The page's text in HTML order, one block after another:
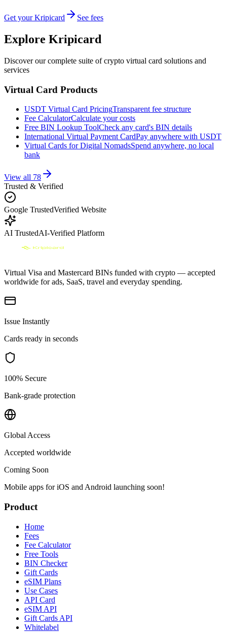
Get your Kripicard See fees
Explore Kripicard
Discover our complete suite of crypto virtual card solutions and
services
Virtual Card Products
USDT Virtual Card PricingTransparent fee structure
Fee CalculatorCalculate your costs
Free BIN Lookup ToolCheck any card's BIN details
International Virtual Payment CardPay anywhere with USDT
Virtual Cards for Digital NomadsSpend anywhere, no local
bank
View all 78
Trusted & Verified
Google TrustedVerified Website
AI TrustedAI-Verified Platform
Virtual Visa and Mastercard BINs funded with crypto — accepted
worldwide for ads, SaaS, travel and everyday spending.
Issue Instantly
Cards ready in seconds
100% Secure
Bank-grade protection
Global Access
Accepted worldwide
Coming Soon
Mobile apps for iOS and Android launching soon!
Product
Home
Fees
Fee Calculator
Free Tools
BIN Checker
Gift Cards
eSIM Plans
Use Cases
API Card
eSIM API
Gift Cards API
Whitelabel